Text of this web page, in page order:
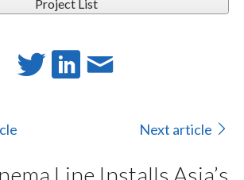
Project List
Next article
Line Installs Asia’s